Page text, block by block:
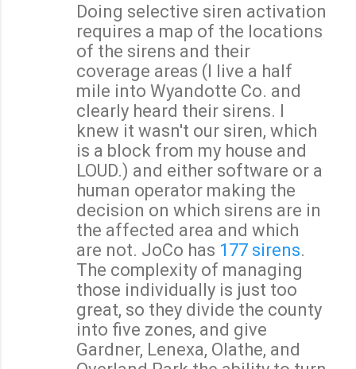
Doing selective siren activation
requires a map of the locations
of the sirens and their
coverage areas (I live a half
mile into Wyandotte Co. and
clearly heard their sirens. I
knew it wasn't our siren, which
is a block from my house and
LOUD.) and either software or a
human operator making the
decision on which sirens are in
the affected area and which
are not. JoCo has 177 sirens.
The complexity of managing
those individually is just too
great, so they divide the county
into five zones, and give
Gardner, Lenexa, Olathe, and